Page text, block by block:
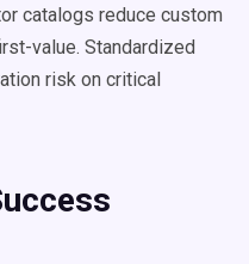
catalogs reduce custom
value. Standardized
risk on critical